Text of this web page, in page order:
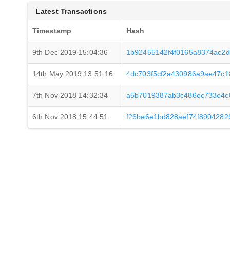
Latest Transactions
Timestamp Hash
9th Dec 2019 15:04:36
14th May 2019 13:51:16
7th Nov 2018 14:32:34
6th Nov 2018 15:44:51